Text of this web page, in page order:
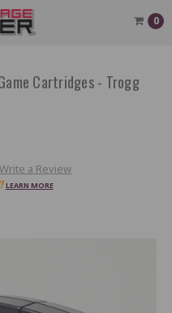
0
Cartridges - Trogg
Write a Review
LEARN MORE